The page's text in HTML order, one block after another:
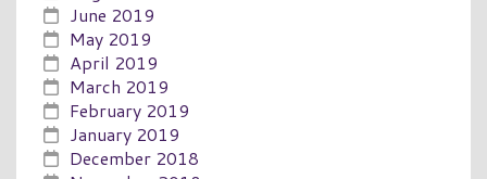
June 2019
May 2019
April 2019
March 2019
February 2019
January 2019
December 2018